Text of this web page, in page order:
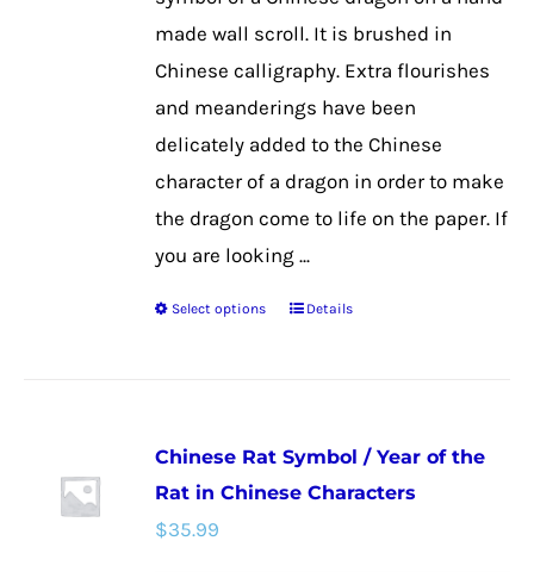
the
product
page
made wall scroll. It is brushed in
Chinese calligraphy. Extra flourishes
and meanderings have been
delicately added to the Chinese
character of a dragon in order to make
the dragon come to life on the paper. If
you are looking ...
Select options
This
variants.
The
Details
Chinese Rat Symbol / Year of the
Rat in Chinese Characters
$35.99